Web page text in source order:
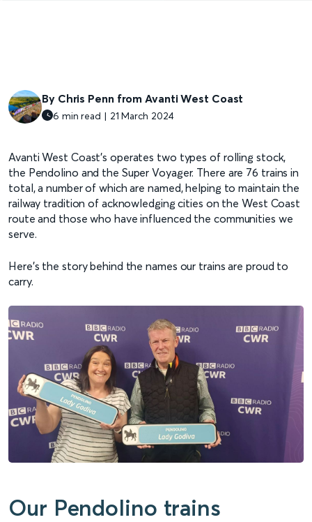
By Chris Penn from Avanti West Coast
6 min read | 21 March 2024
Avanti West Coast’s operates two types of rolling stock,
the Pendolino and the Super Voyager. There are 76 trains in
total, a number of which are named, helping to maintain the
railway tradition of acknowledging cities on the West Coast
route and those who have influenced the communities we
serve.
Here’s the story behind the names our trains are proud to
carry.
Our Pendolino trains